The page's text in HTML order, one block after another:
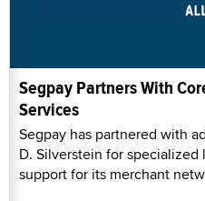
Segpay Partners With
Services
Segpay has partnered with
D. Silverstein for
support for its merchant